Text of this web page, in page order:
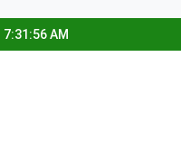
7:31:57 AM